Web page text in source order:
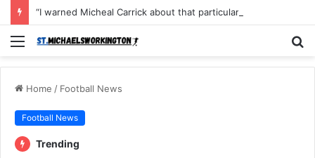
Menu
Home / Football News
Football News
Trending